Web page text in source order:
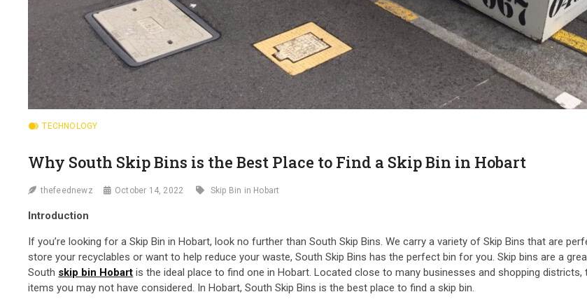
TECHNOLOGY
Why South Skip Bins is the Best Place to Find a Skip Bin in Hobart
thefeednewz October 14, 2022 Skip Bin in Hobart
Introduction
If you’re looking for a Skip Bin in Hobart, look no further than South Skip Bins. We carry a variety of Skip Bins that are
store your recyclables or want to help reduce your waste, South Skip Bins has the perfect bin for you. Skip bins are a
South skip bin Hobart is the ideal place to find one in Hobart. Located close to many businesses and shopping
items you may not have considered. In Hobart, South Skip Bins is the best place to find a skip bin.